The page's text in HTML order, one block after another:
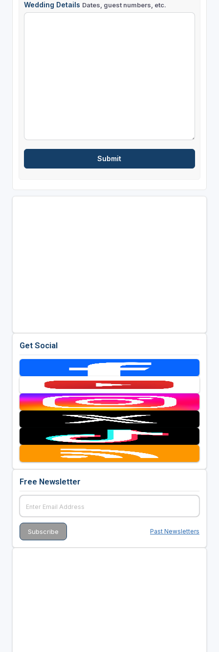
Wedding Details Dates, guest numbers, etc.
Get Social
Free Newsletter
Past Newsletters